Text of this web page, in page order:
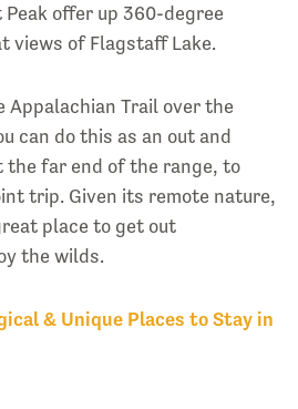
Peak offer up 360-degree
views of Flagstaff Lake.
Appalachian Trail over the
can do this as an out and
the far end of the range, to
trip. Given its remote nature,
place to get out
the wilds.
& Unique Places to Stay in